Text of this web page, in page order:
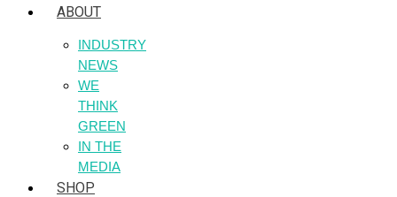
ABOUT
INDUSTRY
NEWS
WE
THINK
GREEN
IN THE
MEDIA
SHOP